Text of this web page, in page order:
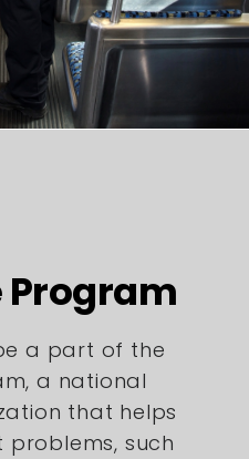
Program
a part of the
a national
that helps
such